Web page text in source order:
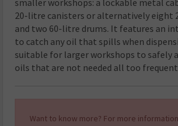
20-litre canisters or alternatively eight
and two 60-litre drums. It features an
to catch any oil that spills when
suitable for larger workshops to safely
oils that are not needed all too
Want to know more? For more